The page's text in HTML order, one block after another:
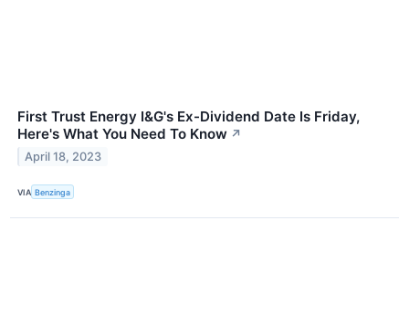
First Trust Energy I&G's Ex-Dividend Date Is Friday,
Here's What You Need To Know ↗
April 18, 2023
VIA Benzinga